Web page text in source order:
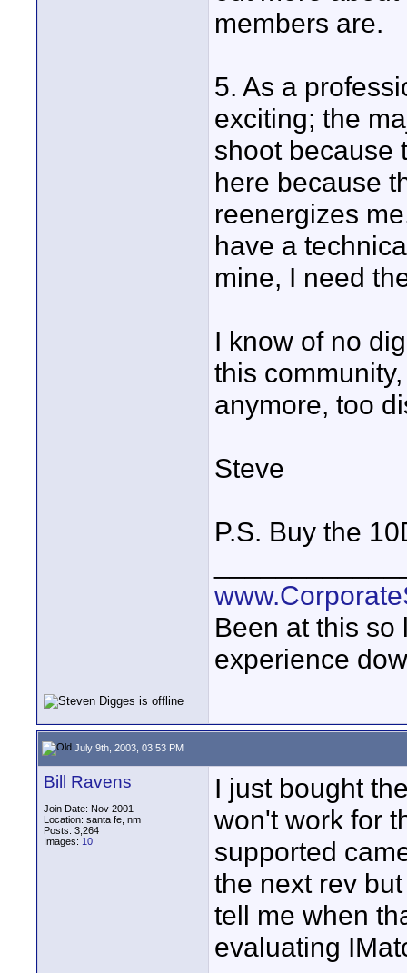
members are.
5. As a
exciting; the
shoot because
here because
reenergizes
have a
mine, I need
I know of no
this
anymore, too
Steve
P.S. Buy the
Been at this so
experience
July 9th, 2003, 03:53 PM
Bill Ravens
Join Date: Nov 2001
Location: santa fe, nm
Posts: 3,264
Images: 10
I just bought
won't work for
supported
the next rev
tell me when
evaluating